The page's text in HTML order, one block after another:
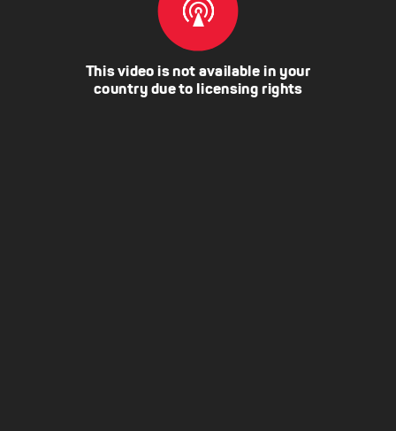
This video is not available in your
country due to licensing rights